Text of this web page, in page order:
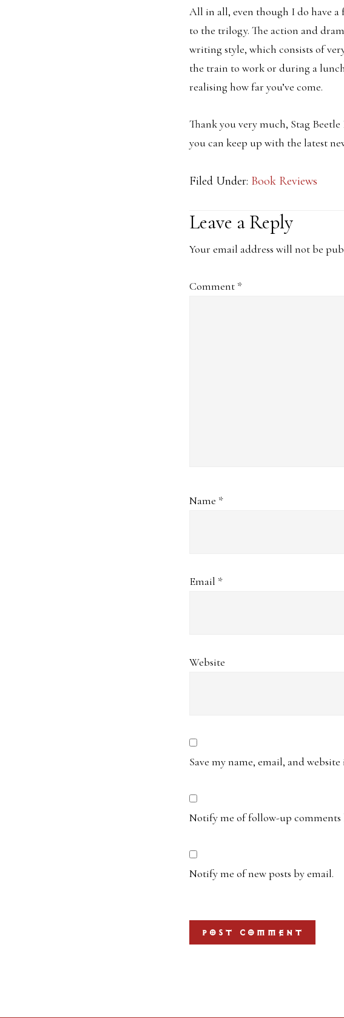
All in all, even though I do have a
to the trilogy. The action and
writing style, which consists of
the train to work or during a
realising how far you’ve come.
Thank you very much, Stag
you can keep up with the latest
Filed Under: Book Reviews
Reader
Interactions
Leave a Reply
Your email address will not be
Comment *
Name *
Email *
Website
Save my name, email, and
Notify me of follow-up comments
Notify me of new posts by email.